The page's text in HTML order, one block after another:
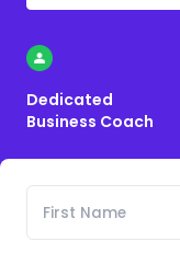
Dedicated
Business Coach